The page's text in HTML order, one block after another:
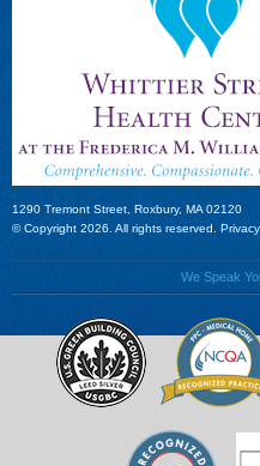
1290 Tremont Street, Roxbury, MA 02120
© Copyright 2026. All rights reserved.
We Speak